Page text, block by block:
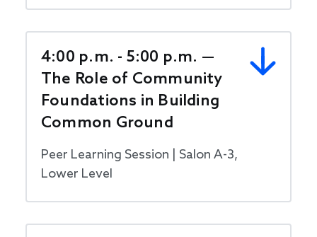
4:00 p.m. - 5:00 p.m. —
The Role of Community
Foundations in Building
Common Ground
Peer Learning Session | Salon A-3,
Lower Level